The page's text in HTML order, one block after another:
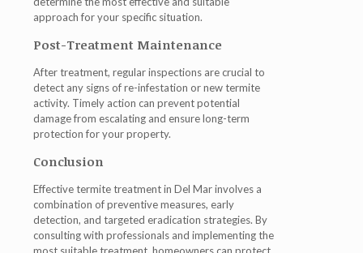
approach for your specific situation.
Post-Treatment Maintenance
After treatment, regular inspections are crucial to
detect any signs of re-infestation or new termite
activity. Timely action can prevent potential
damage from escalating and ensure long-term
protection for your property.
Conclusion
Effective termite treatment in Del Mar involves a
combination of preventive measures, early
detection, and targeted eradication strategies. By
consulting with professionals and implementing the